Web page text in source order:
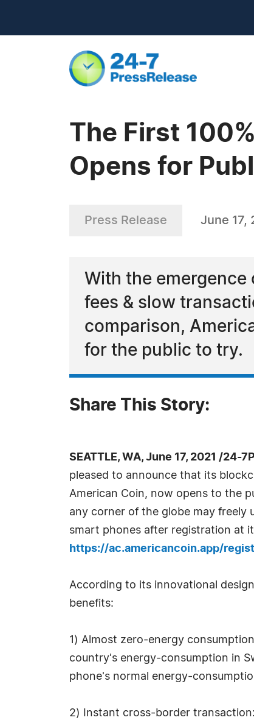
The First
Opens for
Press Release June 17,
With the
fees & slow
comparison,
for the public to try.
Share This Story:
SEATTLE, WA, June 17, 2021 /24-
pleased to announce that its
American Coin, now opens to the
any corner of the globe may freely
smart phones after registration at
https://ac.americancoin.app/
According to its innovational
benefits:
1) Almost zero-energy
country's energy-consumption in
phone's normal energy-
2) Instant cross-border